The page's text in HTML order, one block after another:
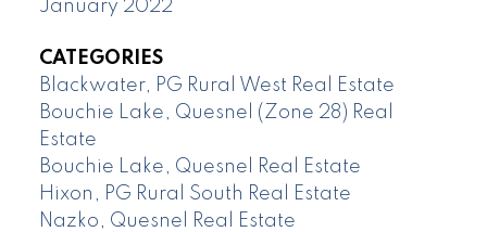
January 2022
CATEGORIES
Blackwater, PG Rural West Real Estate
Bouchie Lake, Quesnel (Zone 28) Real
Estate
Bouchie Lake, Quesnel Real Estate
Hixon, PG Rural South Real Estate
Nazko, Quesnel Real Estate